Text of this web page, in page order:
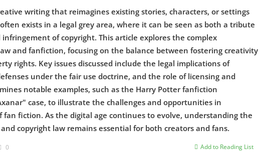
writing that reimagines existing stories, characters, or settings
exists in a legal grey area, where it can be seen as both a tribute
of copyright. This article explores the complex
and fanfiction, focusing on the balance between fostering creativity
rights. Key issues discussed include the legal implications of
under the fair use doctrine, and the role of licensing and
notable examples, such as the Harry Potter fanfiction
case, to illustrate the challenges and opportunities in
fan fiction. As the digital age continues to evolve, understanding the
copyright law remains essential for both creators and fans.
0 Add to Reading List